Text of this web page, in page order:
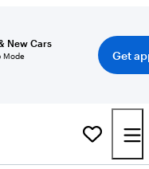
New Cars
Mode
Get